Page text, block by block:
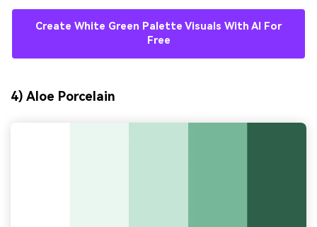
Create White Green Palette Visuals With AI For
Free
4) Aloe Porcelain